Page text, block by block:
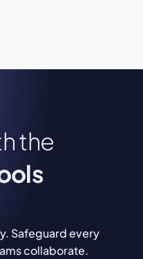
the
Safeguard every
collaborate.